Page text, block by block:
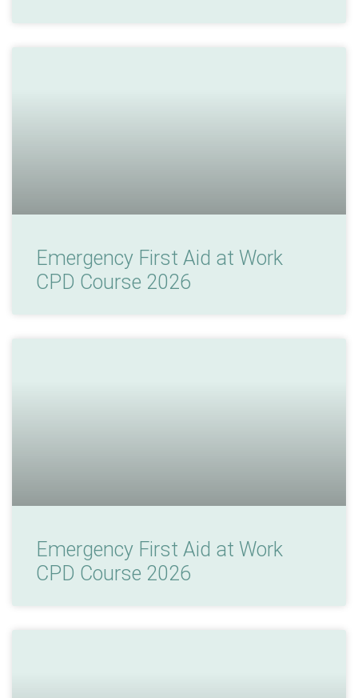
Emergency First Aid at Work
CPD Course 2026
Emergency First Aid at Work
CPD Course 2026